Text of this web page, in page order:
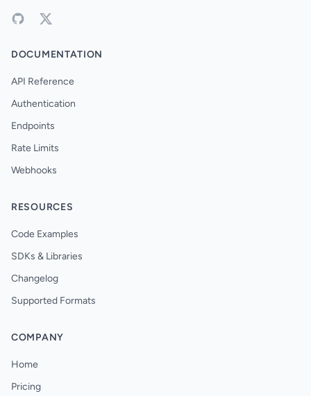
DOCUMENTATION
API Reference
Authentication
Endpoints
Rate Limits
Webhooks
RESOURCES
Code Examples
SDKs & Libraries
Changelog
Supported Formats
COMPANY
Home
Pricing